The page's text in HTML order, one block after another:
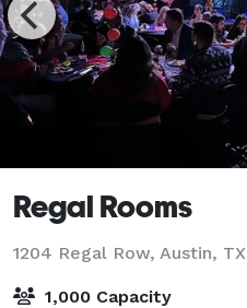
Regal Rooms
1204 Regal Row, Austin, TX
1,000 Capacity